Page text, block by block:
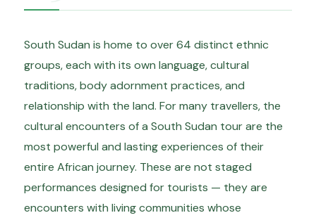
South Sudan is home to over 64 distinct ethnic
groups, each with its own language, cultural
traditions, body adornment practices, and
relationship with the land. For many travellers, the
cultural encounters of a South Sudan tour are the
most powerful and lasting experiences of their
entire African journey. These are not staged
performances designed for tourists — they are
encounters with living communities whose